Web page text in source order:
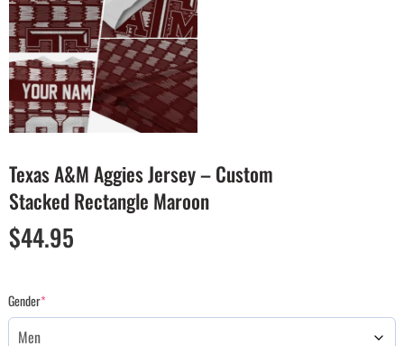
Texas A&M Aggies Jersey – Custom
Stacked Rectangle Maroon
$44.95
Gender*